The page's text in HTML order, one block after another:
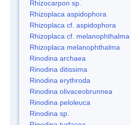
Rhizocarpon sp.
Rhizoplaca aspidophora
Rhizoplaca cf. aspidophora
Rhizoplaca cf. melanophthalma
Rhizoplaca melanophthalma
Rinodina archaea
Rinodina ditissima
Rinodina erythroda
Rinodina olivaceobrunnea
Rinodina peloleuca
Rinodina sp.